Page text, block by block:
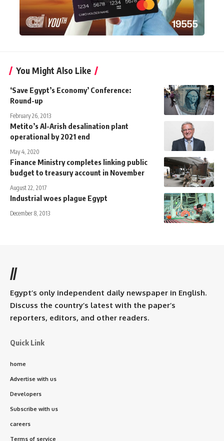
You Might Also Like
‘Save Egypt’s Economy’ Conference:
Round-up
February 26, 2013
Metito’s Al-Arish desalination plant
operational by 2021 end
May 4, 2020
Finance Ministry completes linking public
budget to treasury account in November
August 22, 2017
Industrial woes plague Egypt
December 8, 2013
//
Egypt’s only independent daily newspaper in English.
Discuss the country’s latest with the paper’s
reporters, editors, and other readers.
Quick Link
home
Advertise with us
Developers
Subscribe with us
careers
Terms of service